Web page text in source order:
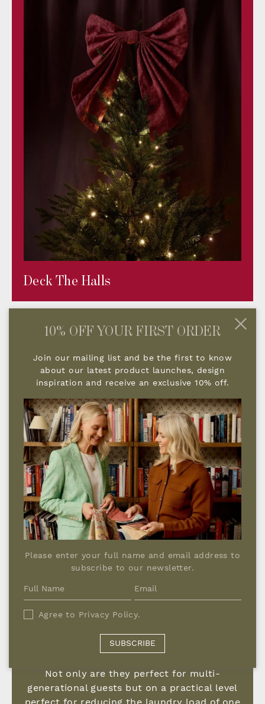
Deck The Halls
A NIGHT AWAY FROM HOME
Not only are they perfect for multi-
generational guests but on a practical level
10% OFF YOUR FIRST ORDER
Join our mailing list and be the first to know
about our latest product launches, design
inspiration and receive an exclusive 10% off.
Please enter your full name and email address to
subscribe to our newsletter.
Agree to Privacy Policy.
SUBSCRIBE